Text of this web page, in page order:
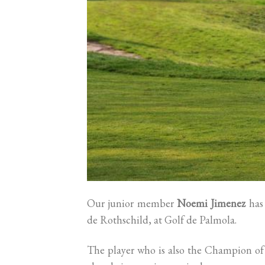
Our junior memberNoemi Jimenezhas
de Rothschild, at Golf de Palmola.
The player who is also the Champion